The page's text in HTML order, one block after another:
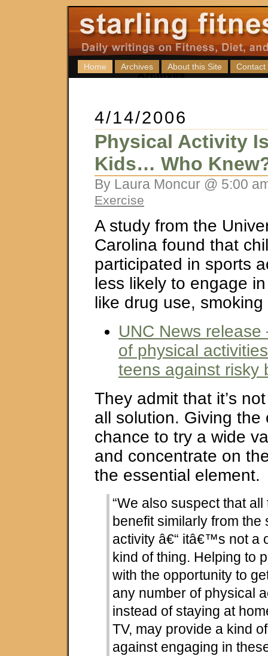
Home Archives About this Site Contact
4/14/2006
Physical Activity
Kids… Who
By Laura Moncur @ 5:00
Exercise
A study from the
Carolina found that
participated in sports
less likely to engage
like drug use,
UNC News
of physical
teens against risky
They admit that it’s
all solution. Giving the
chance to try a wide
and concentrate on
the essential element.
“We also suspect that
benefit similarly from the
activity â€“ itâ€™s not a
kind of thing. Helping to
with the opportunity to
any number of physical
instead of staying at
TV, may provide a kind
against engaging in